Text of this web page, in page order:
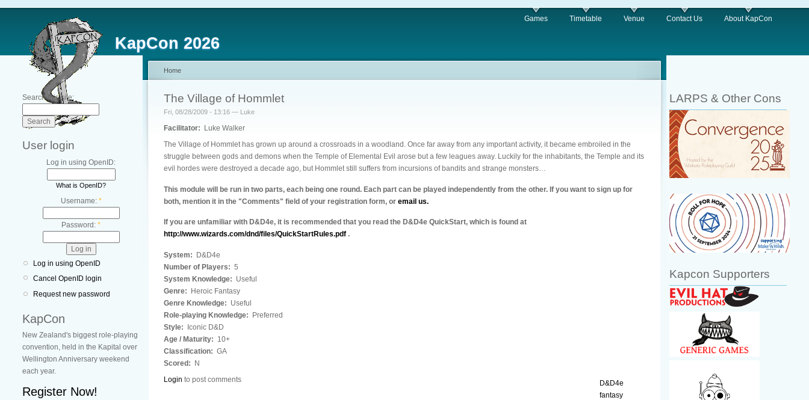
KapCon 2026
Games Timetable Venue Contact Us About KapCon
Search this site:
User login
Log in using OpenID:
What is OpenID?
Username: *
Password: *
Log in using OpenID
Cancel OpenID login
Request new password
KapCon
New Zealand's biggest role-playing
convention, held in the Kapital over
Wellington Anniversary weekend
each year.
Register Now!
Home
The Village of Hommlet
Fri, 08/28/2009 - 13:16 — Luke
Facilitator:
Luke Walker
The Village of Hommlet has grown up around a crossroads in a woodland. Once far away from any important activity, it became embroiled in the
struggle between gods and demons when the Temple of Elemental Evil arose but a few leagues away. Luckily for the inhabitants, the Temple and its
evil hordes were destroyed a decade ago, but Hommlet still suffers from incursions of bandits and strange monsters…
This module will be run in two parts, each being one round. Each part can be played independently from the other. If you want to sign up for
both, mention it in the "Comments" field of your registration form, or email us.
If you are unfamiliar with D&D4e, it is recommended that you read the D&D4e QuickStart, which is found at
http://www.wizards.com/dnd/files/QuickStartRules.pdf .
System: D&D4e
Number of Players: 5
System Knowledge: Useful
Genre: Heroic Fantasy
Genre Knowledge: Useful
Role-playing Knowledge: Preferred
Style: Iconic D&D
Age / Maturity: 10+
Classification: GA
Scored: N
D&D4e
fantasy
Login to post comments
LARPS & Other Cons
Kapcon Supporters